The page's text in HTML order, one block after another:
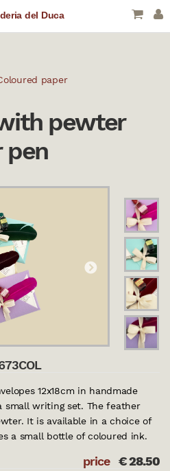
del Duca
paper
pewter
pen
12x18cm in handmade
small writing set. The feather
It is available in a choice of
a small bottle of coloured ink.
price €28.50